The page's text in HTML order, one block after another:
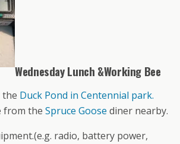
Wednesday Lunch &Working Bee
the Duck Pond in Centennial park.
from the Spruce Goose diner nearby.
radio, battery power,